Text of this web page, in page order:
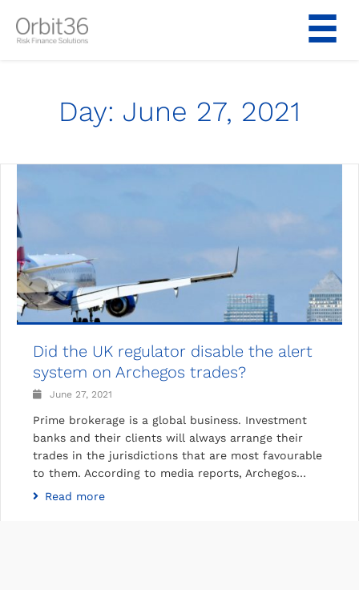
Day: June 27, 2021
Did the UK regulator disable the alert
system on Archegos trades?
June 27, 2021
Prime brokerage is a global business. Investment
banks and their clients will always arrange their
trades in the jurisdictions that are most favourable
to them. According to media reports, Archegos…
Read more